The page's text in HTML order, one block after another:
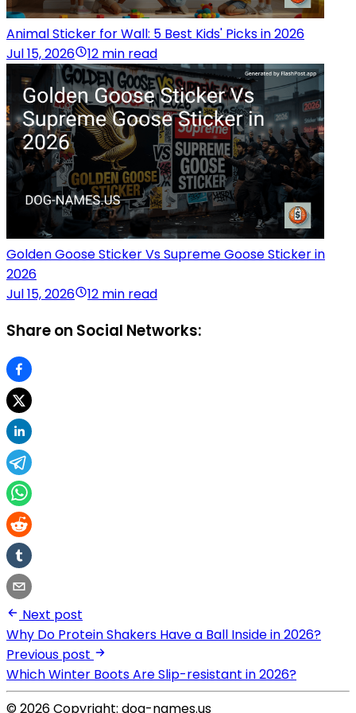
Animal Sticker for Wall: 5 Best Kids' Picks in 2026
Jul 15, 2026
12 min read
Golden Goose Sticker Vs Supreme Goose Sticker in
2026
Jul 15, 2026
12 min read
Share on Social Networks:
Next post
Why Do Protein Shakers Have a Ball Inside in 2026?
Previous post
Which Winter Boots Are Slip-resistant in 2026?
© 2026 Copyright: dog-names.us